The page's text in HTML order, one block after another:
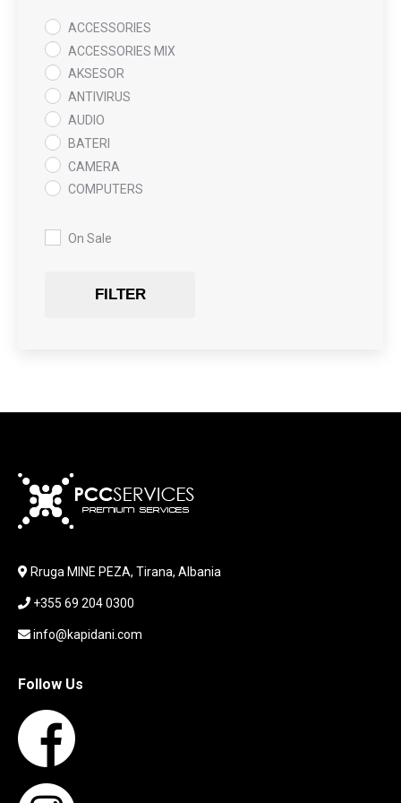
ACCESSORIES
ACCESSORIES MIX
AKSESOR
ANTIVIRUS
AUDIO
BATERI
CAMERA
COMPUTERS
DATA RECOVERY
KEYBOARD
LABORATORY EQUIPMENT
LAPTOP KEYBOARD
LAPTOP SCREEN
MAUSE PAD
MONITOR
NETWORKING
PARTS FOR LAPTOPS
PRINTER
On Sale
FILTER
Rruga MINE PEZA, Tirana, Albania
+355 69 204 0300
info@kapidani.com
Follow Us